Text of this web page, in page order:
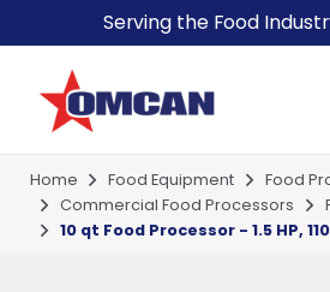
Serving the Food
Home Food Equipment
Food
Commercial Food Processors
10 qt Food Processor - 1.5 HP,